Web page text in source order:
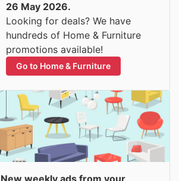
26 May 2026.
Looking for deals? We have
hundreds of Home & Furniture
promotions available!
Go to Home & Furniture
New weekly ads from your